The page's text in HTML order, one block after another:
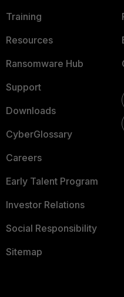
Training
Resources
Ransomware Hub
Support
Downloads
CyberGlossary
Careers
Early Talent Program
Investor Relations
Social Responsibility
Sitemap